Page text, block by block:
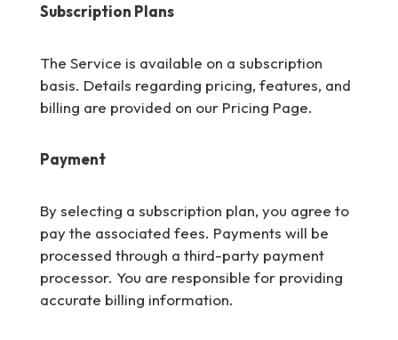
Subscription Plans
The Service is available on a subscription
basis. Details regarding pricing, features, and
billing are provided on our Pricing Page.
Payment
By selecting a subscription plan, you agree to
pay the associated fees. Payments will be
processed through a third-party payment
processor. You are responsible for providing
accurate billing information.